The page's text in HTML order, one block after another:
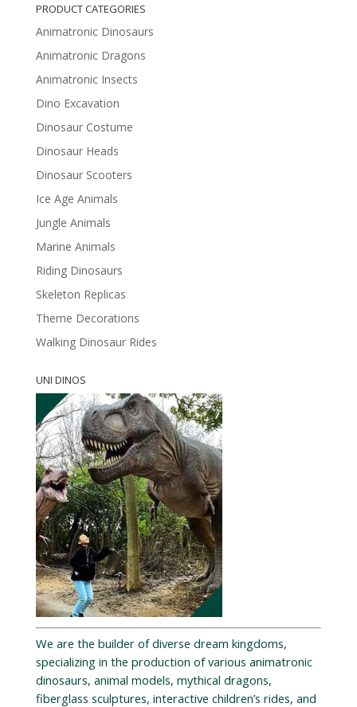
PRODUCT CATEGORIES
Animatronic Dinosaurs
Animatronic Dragons
Animatronic Insects
Dino Excavation
Dinosaur Costume
Dinosaur Heads
Dinosaur Scooters
Ice Age Animals
Jungle Animals
Marine Animals
Riding Dinosaurs
Skeleton Replicas
Theme Decorations
Walking Dinosaur Rides
UNI DINOS
We are the builder of diverse dream kingdoms,
specializing in the production of various animatronic
dinosaurs, animal models, mythical dragons,
fiberglass sculptures, interactive children’s rides, and